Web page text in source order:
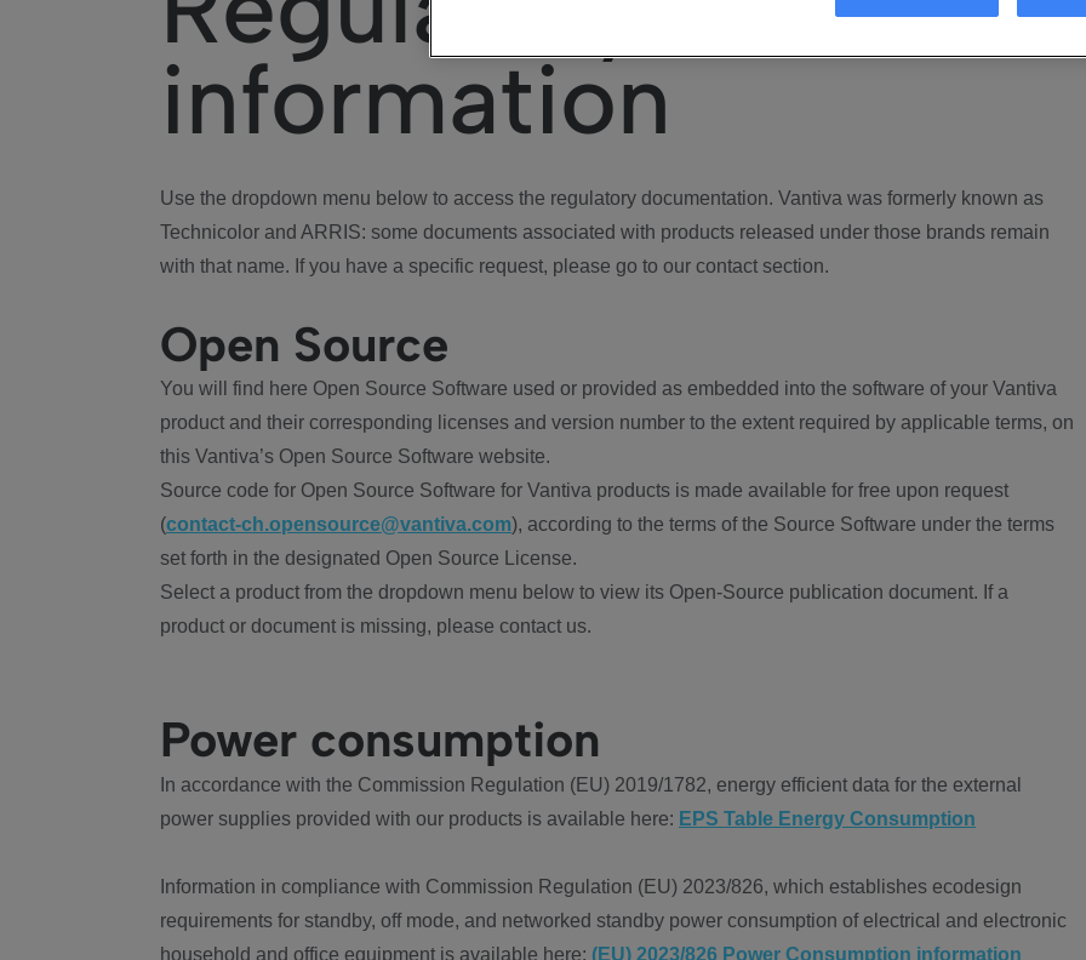
information
Use the dropdown menu below to access the regulatory documentation. Vantiva was formerly known as
Technicolor and ARRIS: some documents associated with products released under those brands remain
with that name. If you have a specific request, please go to our contact section.
Open Source
You will find here Open Source Software used or provided as embedded into the software of your Vantiva
product and their corresponding licenses and version number to the extent required by applicable terms, on
this Vantiva’s Open Source Software website.
Source code for Open Source Software for Vantiva products is made available for free upon request
(contact-ch.opensource@vantiva.com), according to the terms of the Source Software under the terms
set forth in the designated Open Source License.
Select a product from the dropdown menu below to view its Open-Source publication document. If a
product or document is missing, please contact us.
Power consumption
In accordance with the Commission Regulation (EU) 2019/1782, energy efficient data for the external
power supplies provided with our products is available here: EPS Table Energy Consumption
Information in compliance with Commission Regulation (EU) 2023/826, which establishes ecodesign
requirements for standby, off mode, and networked standby power consumption of electrical and electronic
household and office equipment is available here: (EU) 2023/826 Power Consumption information